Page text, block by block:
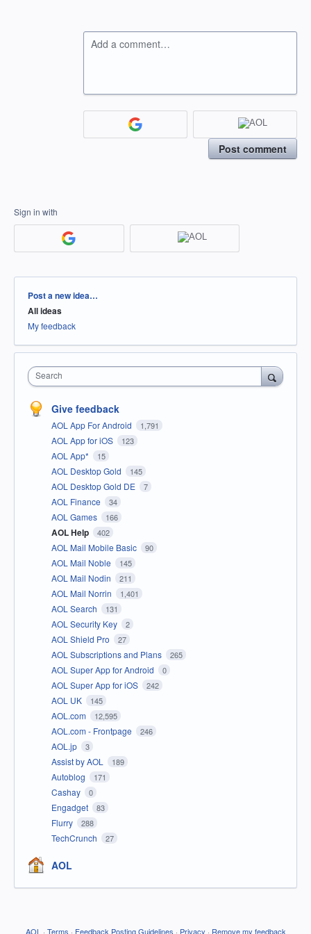
Add a comment…
Post comment
Sign in with
Categories
Post a new idea…
All ideas
My feedback
Search
Give feedback
AOL App For Android 1,791
AOL App for iOS 123
AOL App* 15
AOL Desktop Gold 145
AOL Desktop Gold DE 7
AOL Finance 34
AOL Games 166
AOL Help 402
AOL Mail Mobile Basic 90
AOL Mail Noble 145
AOL Mail Nodin 211
AOL Mail Norrin 1,401
AOL Search 131
AOL Security Key 2
AOL Shield Pro 27
AOL Subscriptions and Plans 265
AOL Super App for Android 0
AOL Super App for iOS 242
AOL UK 145
AOL.com 12,595
AOL.com - Frontpage 246
AOL.jp 3
Assist by AOL 189
Autoblog 171
Cashay 0
Engadget 83
Flurry 288
TechCrunch 27
AOL
AOL · Terms · Feedback Posting Guidelines · Privacy · Remove my feedback